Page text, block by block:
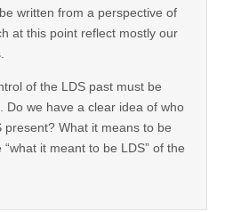
written from a perspective of
at this point reflect mostly our
of the LDS past must be
Do we have a clear idea of who
What it means to be
it meant to be LDS” of the